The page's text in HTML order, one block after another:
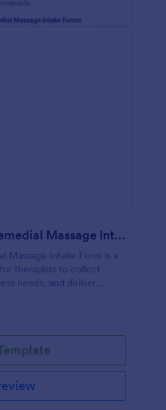
Myotherapy Or Remedial Massage Intake Form
Massage Intake Form is a
therapists to collect
needs, and deliver